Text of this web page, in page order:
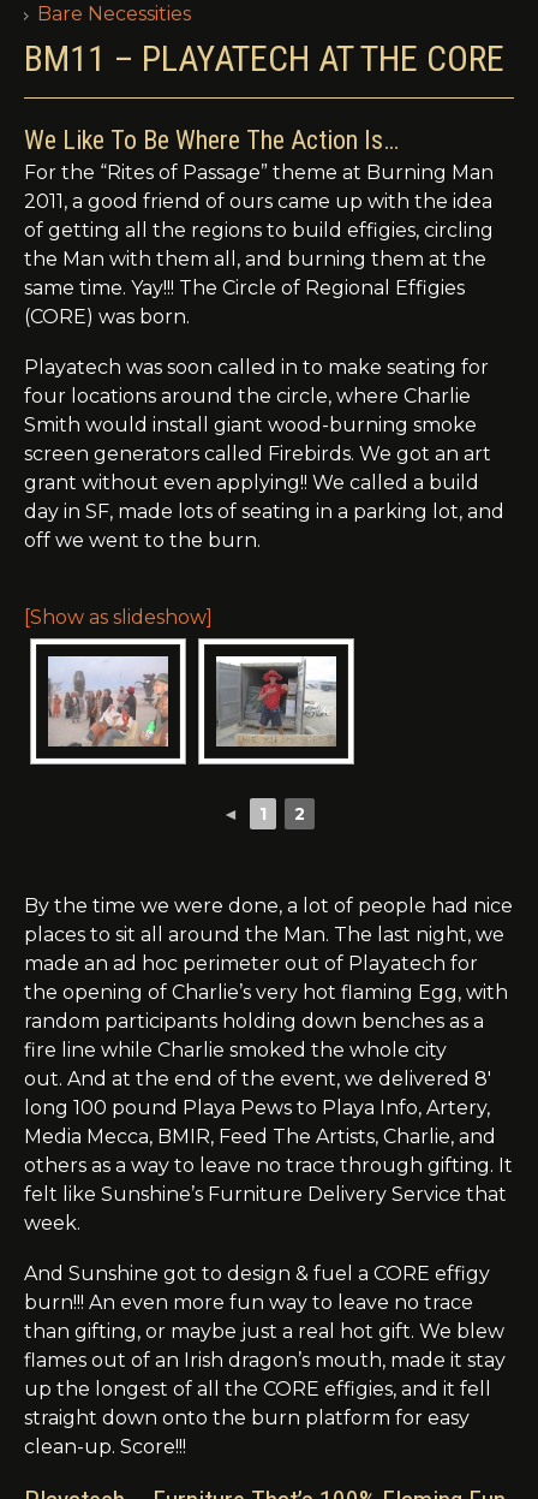
Bare Necessities
BM11 – PLAYATECH AT THE CORE
We Like To Be Where The Action Is…
For the “Rites of Passage” theme at Burning Man
2011, a good friend of ours came up with the idea
of getting all the regions to build effigies, circling
the Man with them all, and burning them at the
same time. Yay!!! The Circle of Regional Effigies
(CORE) was born.
Playatech was soon called in to make seating for
four locations around the circle, where Charlie
Smith would install giant wood-burning smoke
screen generators called Firebirds. We got an art
grant without even applying!! We called a build
day in SF, made lots of seating in a parking lot, and
off we went to the burn.
[Show as slideshow]
◄ 1 2
By the time we were done, a lot of people had nice
places to sit all around the Man. The last night, we
made an ad hoc perimeter out of Playatech for
the opening of Charlie’s very hot flaming Egg, with
random participants holding down benches as a
fire line while Charlie smoked the whole city
out. And at the end of the event, we delivered 8′
long 100 pound Playa Pews to Playa Info, Artery,
Media Mecca, BMIR, Feed The Artists, Charlie, and
others as a way to leave no trace through gifting. It
felt like Sunshine’s Furniture Delivery Service that
week.
And Sunshine got to design & fuel a CORE effigy
burn!!! An even more fun way to leave no trace
than gifting, or maybe just a real hot gift. We blew
flames out of an Irish dragon’s mouth, made it stay
up the longest of all the CORE effigies, and it fell
straight down onto the burn platform for easy
clean-up. Score!!!